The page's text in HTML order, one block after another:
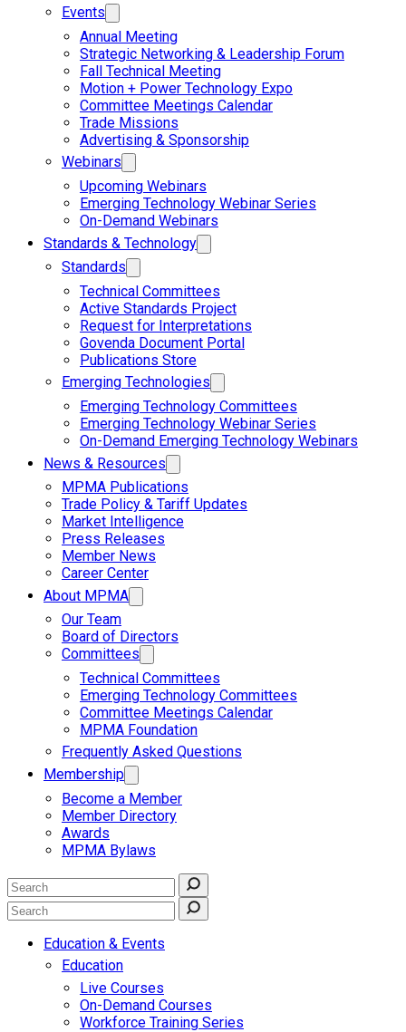
Events
Annual Meeting
Strategic Networking & Leadership Forum
Fall Technical Meeting
Motion + Power Technology Expo
Committee Meetings Calendar
Trade Missions
Advertising & Sponsorship
Webinars
Upcoming Webinars
Emerging Technology Webinar Series
On-Demand Webinars
Standards & Technology
Standards
Technical Committees
Active Standards Project
Request for Interpretations
Govenda Document Portal
Publications Store
Emerging Technologies
Emerging Technology Committees
Emerging Technology Webinar Series
On-Demand Emerging Technology Webinars
News & Resources
MPMA Publications
Trade Policy & Tariff Updates
Market Intelligence
Press Releases
Member News
Career Center
About MPMA
Our Team
Board of Directors
Committees
Technical Committees
Emerging Technology Committees
Committee Meetings Calendar
MPMA Foundation
Frequently Asked Questions
Membership
Become a Member
Member Directory
Awards
MPMA Bylaws
Education & Events
Education
Live Courses
On-Demand Courses
Workforce Training Series